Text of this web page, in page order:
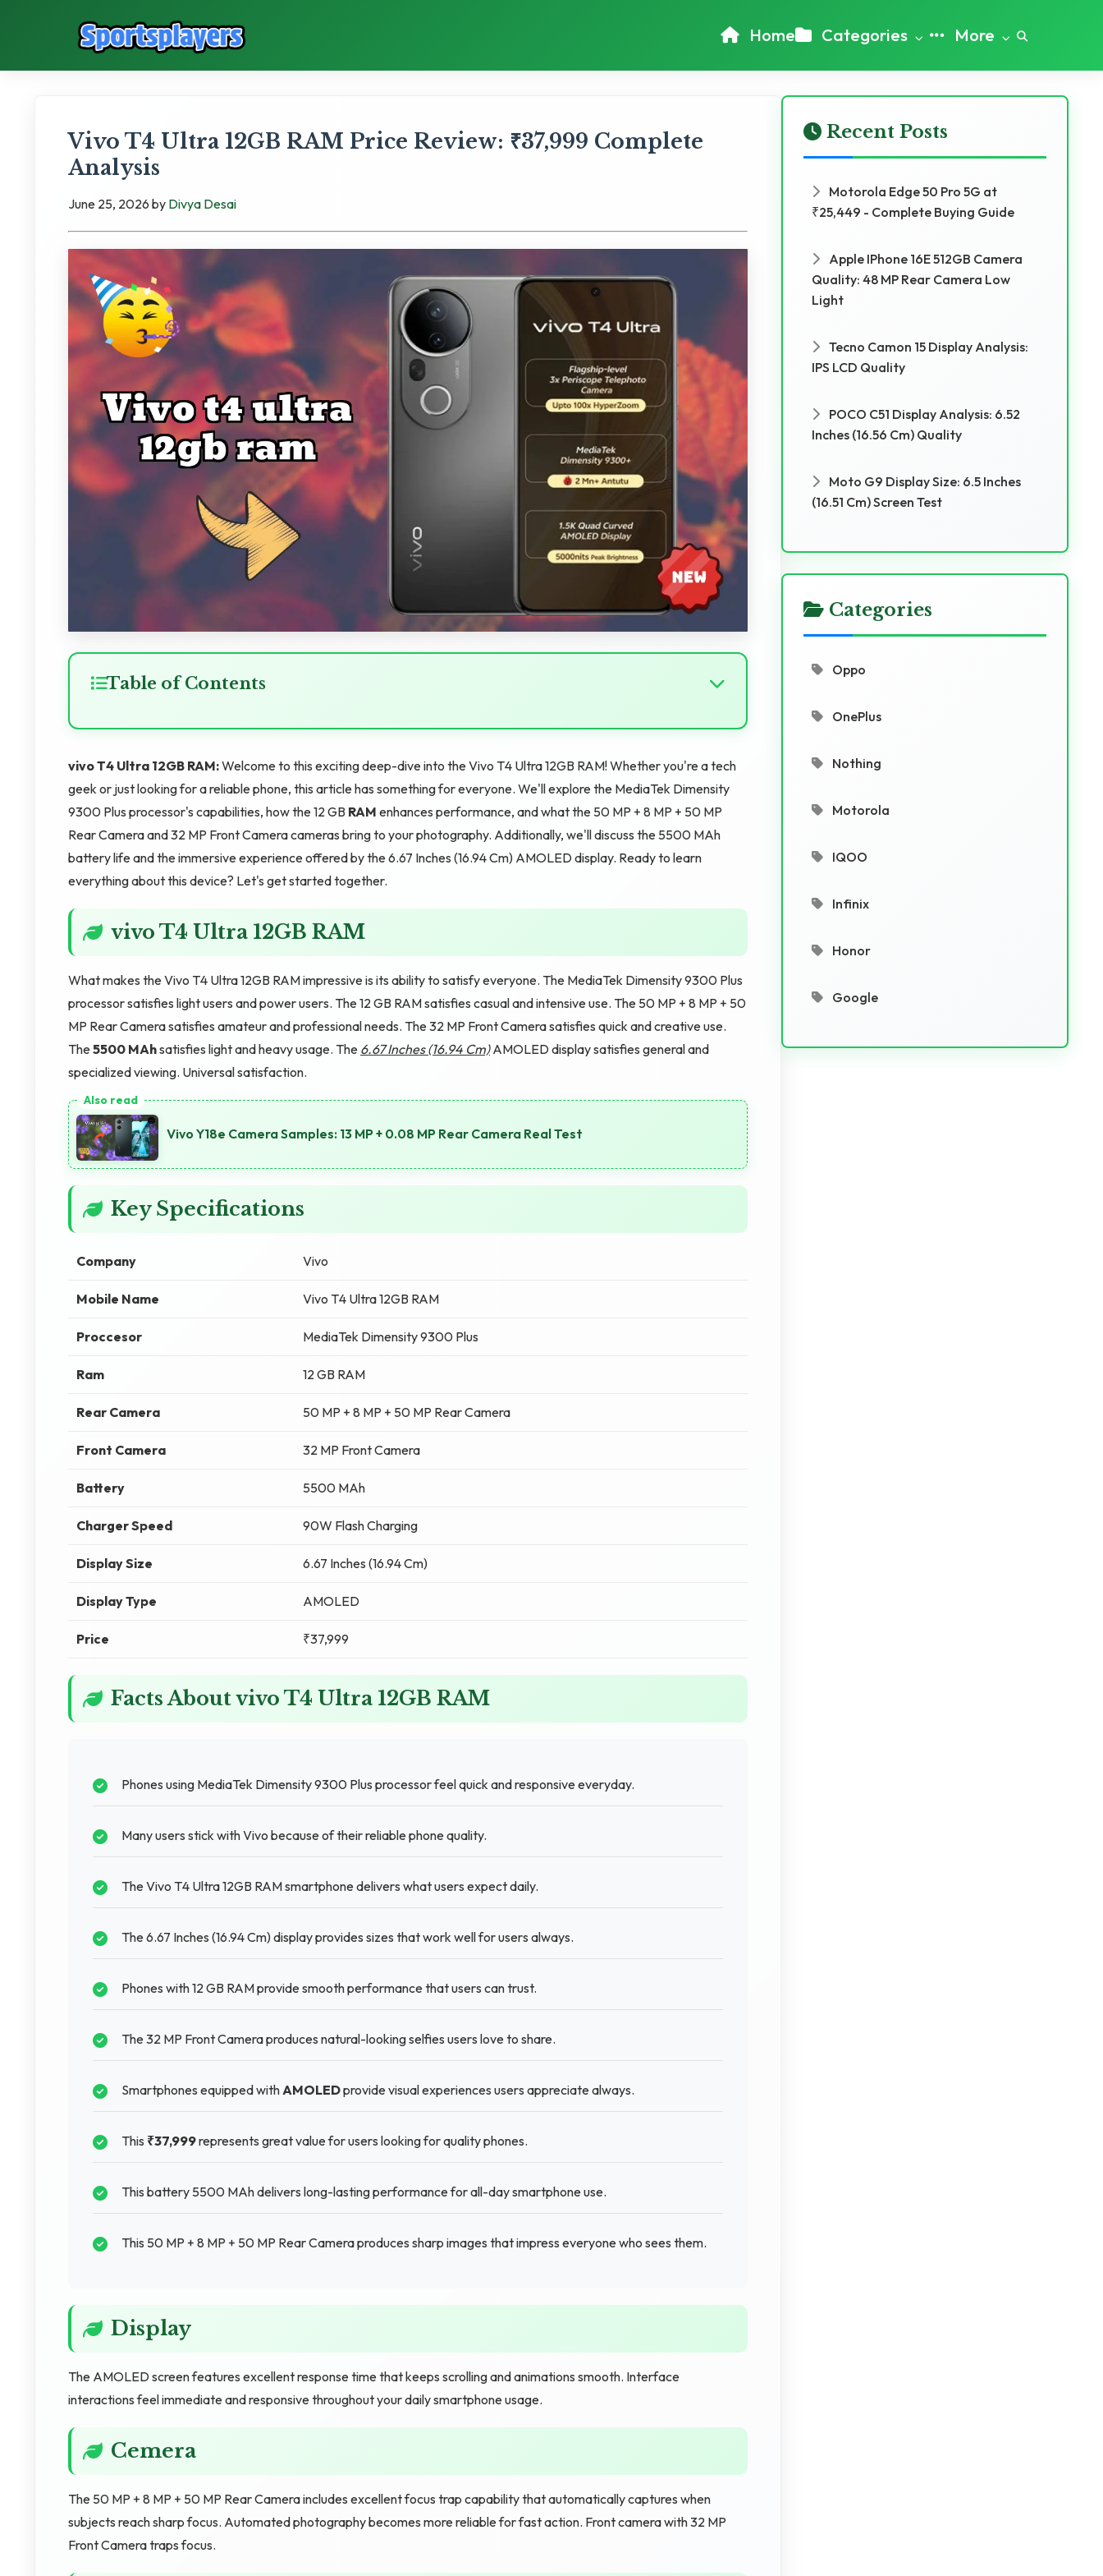
Home Categories More
Vivo T4 Ultra 12GB RAM Price Review: ₹37,999 Complete
Analysis
June 25, 2026 by Divya Desai
Table of Contents
vivo T4 Ultra 12GB RAM:Welcome to this exciting deep-dive into the Vivo T4 Ultra 12GB RAM! Whether you're a tech
geek or just looking for a reliable phone, this article has something for everyone. We'll explore the MediaTek Dimensity
9300 Plus processor's capabilities, how the 12 GB RAM enhances performance, and what the 50 MP + 8 MP + 50 MP
Rear Camera and 32 MP Front Camera cameras bring to your photography. Additionally, we'll discuss the 5500 MAh
battery life and the immersive experience offered by the 6.67 Inches (16.94 Cm) AMOLED display. Ready to learn
everything about this device? Let's get started together.
vivo T4 Ultra 12GB RAM
What makes the Vivo T4 Ultra 12GB RAM impressive is its ability to satisfy everyone. The MediaTek Dimensity 9300 Plus
processor satisfies light users and power users. The 12 GB RAM satisfies casual and intensive use. The 50 MP + 8 MP + 50
MP Rear Camera satisfies amateur and professional needs. The 32 MP Front Camera satisfies quick and creative use.
The5500 MAhsatisfies light and heavy usage. The 6.67 Inches (16.94 Cm)AMOLED display satisfies general and
specialized viewing. Universal satisfaction.
Vivo Y18e Camera Samples: 13 MP + 0.08 MP Rear Camera Real Test
Key Specifications
Company Vivo
Mobile Name Vivo T4 Ultra 12GB RAM
Proccesor MediaTek Dimensity 9300 Plus
Ram 12 GB RAM
Rear Camera 50 MP + 8 MP + 50 MP Rear Camera
Front Camera 32 MP Front Camera
Battery 5500 MAh
Charger Speed 90W Flash Charging
Display Size 6.67 Inches (16.94 Cm)
Display Type AMOLED
Price ₹37,999
Facts About vivo T4 Ultra 12GB RAM
Phones using MediaTek Dimensity 9300 Plus processor feel quick and responsive everyday.
Many users stick with Vivo because of their reliable phone quality.
The Vivo T4 Ultra 12GB RAM smartphone delivers what users expect daily.
The 6.67 Inches (16.94 Cm) display provides sizes that work well for users always.
Phones with 12 GB RAM provide smooth performance that users can trust.
The 32 MP Front Camera produces natural-looking selfies users love to share.
Smartphones equipped withAMOLEDprovide visual experiences users appreciate always.
This ₹37,999represents great value for users looking for quality phones.
This battery 5500 MAh delivers long-lasting performance for all-day smartphone use.
This 50 MP + 8 MP + 50 MP Rear Camera produces sharp images that impress everyone who sees them.
Display
The AMOLED screen features excellent response time that keeps scrolling and animations smooth. Interface
interactions feel immediate and responsive throughout your daily smartphone usage.
Cemera
The 50 MP + 8 MP + 50 MP Rear Camera includes excellent focus trap capability that automatically captures when
subjects reach sharp focus. Automated photography becomes more reliable for fast action. Front camera with 32 MP
Front Camera traps focus.
Recent Posts
Motorola Edge 50 Pro 5G at
₹25,449 - Complete Buying Guide
Apple IPhone 16E 512GB Camera
Quality: 48 MP Rear Camera Low
Light
Tecno Camon 15 Display Analysis:
IPS LCD Quality
POCO C51 Display Analysis: 6.52
Inches (16.56 Cm) Quality
Moto G9 Display Size: 6.5 Inches
(16.51 Cm) Screen Test
Categories
Oppo
OnePlus
Nothing
Motorola
IQOO
Infinix
Honor
Google